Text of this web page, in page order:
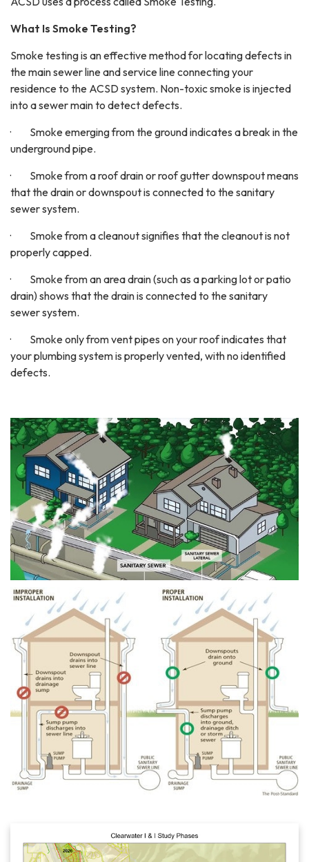
What Is Smoke Testing?
Smoke testing is an effective method for locating defects in
the main sewer line and service line connecting your
residence to the ACSD system. Non-toxic smoke is injected
into a sewer main to detect defects.
· Smoke emerging from the ground indicates a break in the
underground pipe.
· Smoke from a roof drain or roof gutter downspout means
that the drain or downspout is connected to the sanitary
sewer system.
· Smoke from a cleanout signifies that the cleanout is not
properly capped.
· Smoke from an area drain (such as a parking lot or patio
drain) shows that the drain is connected to the sanitary
sewer system.
· Smoke only from vent pipes on your roof indicates that
your plumbing system is properly vented, with no identified
defects.